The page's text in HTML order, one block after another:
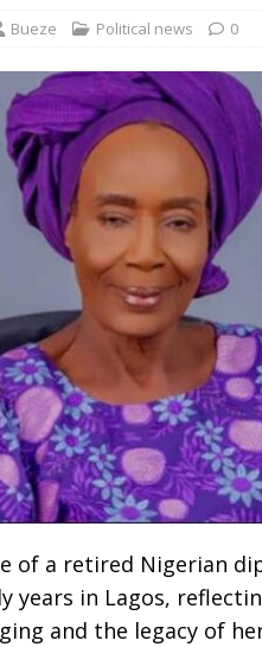
Bueze Political news 0
of a retired Nigerian
years in Lagos,
and the legacy of